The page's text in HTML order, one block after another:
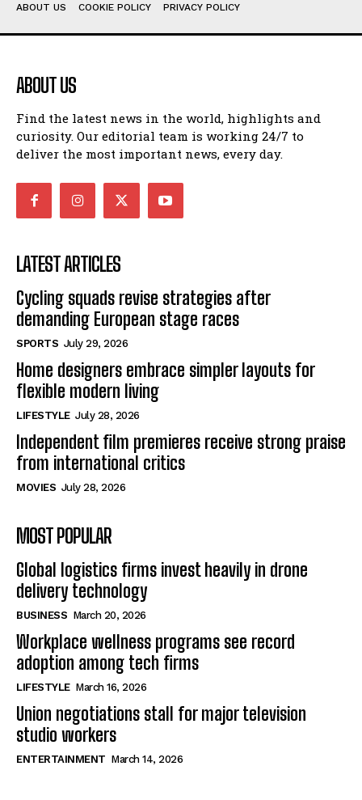
ABOUT US COOKIE POLICY PRIVACY POLICY
ABOUT US
Find the latest news in the world, highlights and
curiosity. Our editorial team is working 24/7 to
deliver the most important news, every day.
LATEST ARTICLES
Cycling squads revise strategies after
demanding European stage races
SPORTS July 29, 2026
Home designers embrace simpler layouts for
flexible modern living
LIFESTYLE July 28, 2026
Independent film premieres receive strong praise
from international critics
MOVIES July 28, 2026
MOST POPULAR
Global logistics firms invest heavily in drone
delivery technology
BUSINESS March 20, 2026
Workplace wellness programs see record
adoption among tech firms
LIFESTYLE March 16, 2026
Union negotiations stall for major television
studio workers
ENTERTAINMENT March 14, 2026